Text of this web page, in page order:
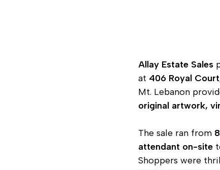
Allay Estate Sales
at 406 Royal
Mt. Lebanon
original artwork,
The sale ran from
attendant on-site
Shoppers were